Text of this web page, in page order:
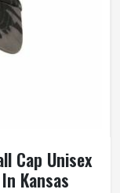
Cap Unisex
Kansas